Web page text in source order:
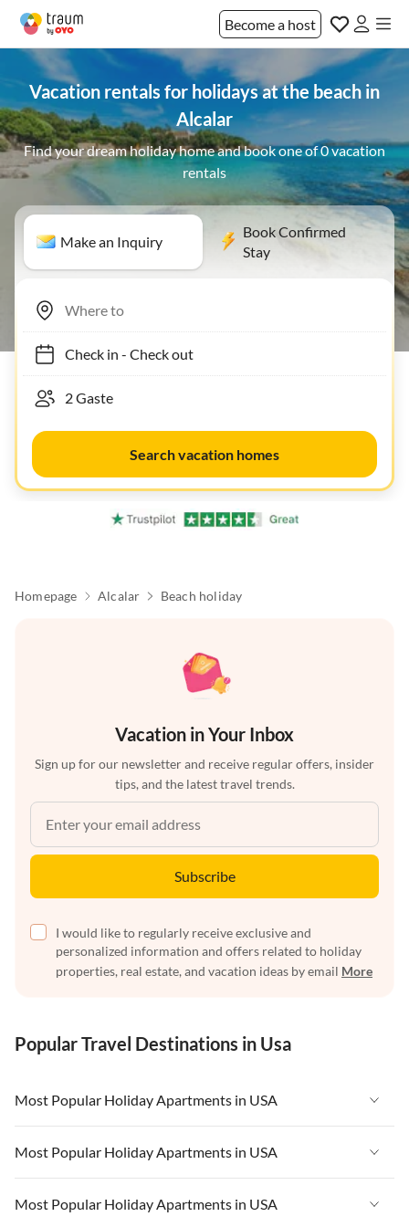
Become a host
Vacation rentals for holidays at the beach in
Alcalar
Find your dream holiday home and book one of 0 vacation
rentals
Make an Inquiry
Book Confirmed
Stay
Check in- Check out
Search vacation homes
Homepage Alcalar Beach holiday
Vacation in Your Inbox
Sign up for our newsletter and receive regular offers, insider
tips, and the latest travel trends.
Subscribe
I would like to regularly receive exclusive and
personalized information and offers related to holiday
properties, real estate, and vacation ideas by email More
Popular Travel Destinations in Usa
Most Popular Holiday Apartments in USA
Vacation Apartments in USA
Vacation Apartments in Florida
Vacation Apartments in Cape Coral
Most Popular Holiday Apartments in USA
Vacation Apartments in USA
Most Popular Holiday Apartments in USA